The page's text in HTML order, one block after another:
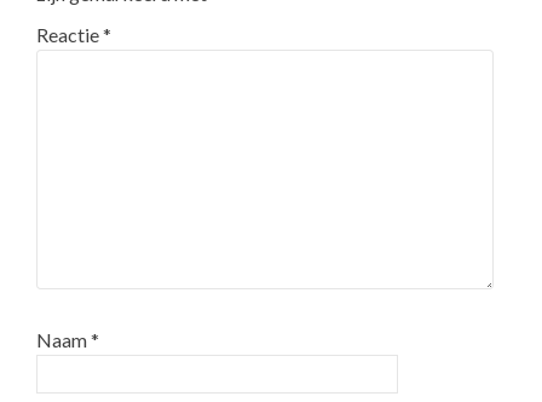
Reactie*
Naam*